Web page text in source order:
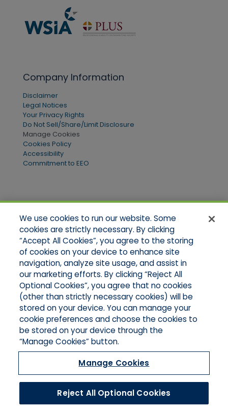
Company Information
Disclaimer
Legal Notices
Your Privacy Rights
Do Not Sell/Share/Limit Disclosure
Manage Cookies
Cookies Policy
Accessibility
Commitment to EEO
Quick Links
Home
About Us
Applications
Products
Product Brochures
Online Quotes
Request An Appointment
Contact Northeast
Contact Mid-Atlantic
©2026 Hull & Company, LLC. All Rights Reserved
We use cookies to run our website. Some
cookies are strictly necessary. By clicking
“Accept All Cookies”, you agree to the storing
of cookies on your device to enhance site
navigation, analyze site usage, and assist in
our marketing efforts. By clicking “Reject All
Optional Cookies”, you agree that no cookies
(other than strictly necessary cookies) will be
stored on your device. You can manage your
cookie preferences and choose the cookies to
be stored on your device through the
“Manage Cookies” button.
Manage Cookies
Reject All Optional Cookies